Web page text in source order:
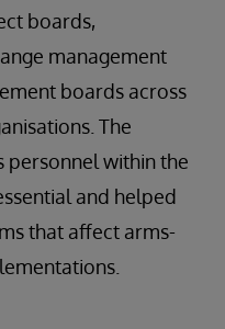
boards,
management
boards across
The
personnel within the
and helped
that affect arms-